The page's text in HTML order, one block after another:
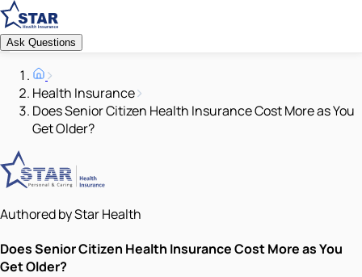
Ask Questions
Health Insurance
Does Senior Citizen Health Insurance Cost More as You
Get Older?
Authored by Star Health
Does Senior Citizen Health Insurance Cost More as You
Get Older?